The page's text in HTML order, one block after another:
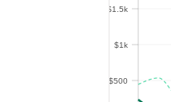
$500
$1k
$1.5k
$500
$1k